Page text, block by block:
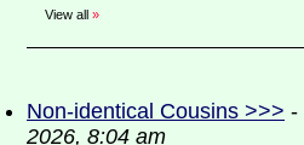
View all »
Non-identical Cousins >>> -
2026, 8:04 am